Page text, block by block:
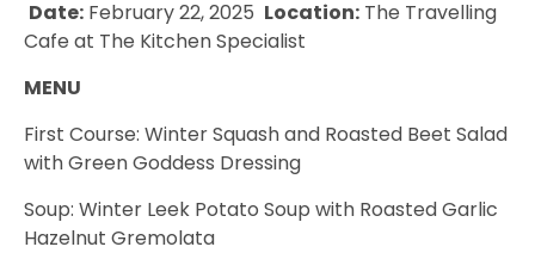
Date: February 22, 2025 Location: The Travelling
Cafe at The Kitchen Specialist
MENU
First Course: Winter Squash and Roasted Beet Salad
with Green Goddess Dressing
Soup: Winter Leek Potato Soup with Roasted Garlic
Hazelnut Gremolata